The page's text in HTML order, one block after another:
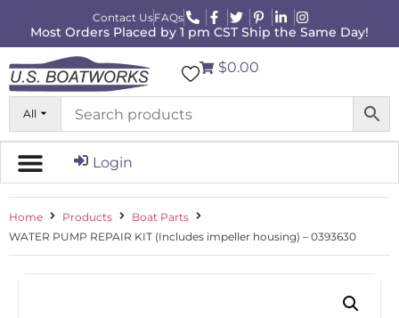
Contact UsFAQs
Most Orders Placed by 1 pm CST Ship the Same Day!
All
$0.00
Login
Home Products
Boat Parts
WATER PUMP REPAIR KIT (Includes impeller housing) – 0393630